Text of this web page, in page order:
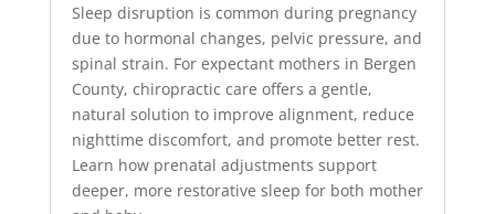
Sleep disruption is common during pregnancy
due to hormonal changes, pelvic pressure, and
spinal strain. For expectant mothers in Bergen
County, chiropractic care offers a gentle,
natural solution to improve alignment, reduce
nighttime discomfort, and promote better rest.
Learn how prenatal adjustments support
deeper, more restorative sleep for both mother